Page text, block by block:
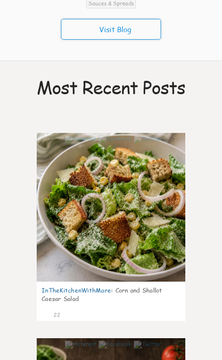
Sauces & Spreads
Visit Blog
Most Recent Posts
7
InTheKitchenWithMare: Corn and Shallot
Caesar Salad
22
7